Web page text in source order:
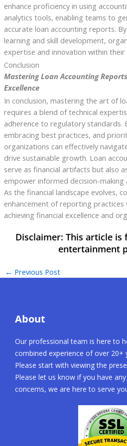
enhance proficiency in using
analytics tools, enabling teams to
accurate loan accounting reports.
learning and skill development,
expertise and innovation within
Conclusion
Mastering Loan Accounting
Excellence
In conclusion, mastering the art of
requires a blend of technical
adherence to regulatory standards.
embracing best practices, and
organizations can effectively
drive sustainable growth. Loan
serve as financial artifacts but also
empower informed decision-making
As the financial landscape evolves,
enhancement of reporting practices
achieving financial excellence and
← Previous Post
About
Our professional team is here to
combined experience of over 20+
Please start with viewing the
Please let us know if you have
concerns, we are here to serve